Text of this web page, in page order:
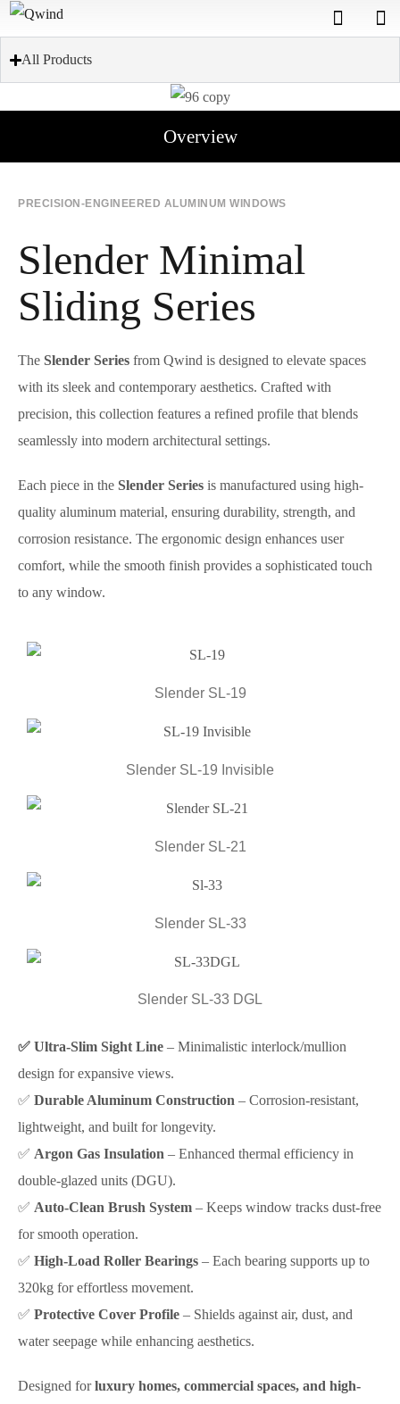
All Products
Overview
PRECISION-ENGINEERED ALUMINUM WINDOWS
Slender Minimal
Sliding Series
The Slender Series from Qwind is designed to elevate spaces
with its sleek and contemporary aesthetics. Crafted with
precision, this collection features a refined profile that blends
seamlessly into modern architectural settings.
Each piece in the Slender Series is manufactured using high-
quality aluminum material, ensuring durability, strength, and
corrosion resistance. The ergonomic design enhances user
comfort, while the smooth finish provides a sophisticated touch
to any window.
Slender SL-19
Slender SL-19 Invisible
Slender SL-21
Slender SL-33
Slender SL-33 DGL
✅ Ultra-Slim Sight Line – Minimalistic interlock/mullion
design for expansive views.
✅ Durable Aluminum Construction – Corrosion-resistant,
lightweight, and built for longevity.
✅ Argon Gas Insulation – Enhanced thermal efficiency in
double-glazed units (DGU).
✅ Auto-Clean Brush System – Keeps window tracks dust-free
for smooth operation.
✅ High-Load Roller Bearings – Each bearing supports up to
320kg for effortless movement.
✅ Protective Cover Profile – Shields against air, dust, and
water seepage while enhancing aesthetics.
Designed forluxury homes, commercial spaces, and high-